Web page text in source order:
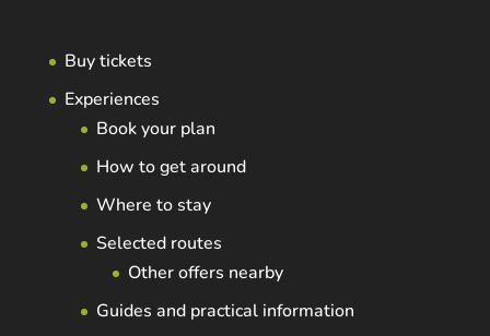
Buy tickets
Experiences
Book your plan
How to get around
Where to stay
Selected routes
Other offers nearby
Guides and practical information